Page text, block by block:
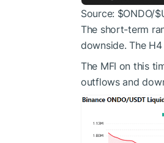
Source: $ONDO/
The short-term
downside. The
The MFI on this
outflows and